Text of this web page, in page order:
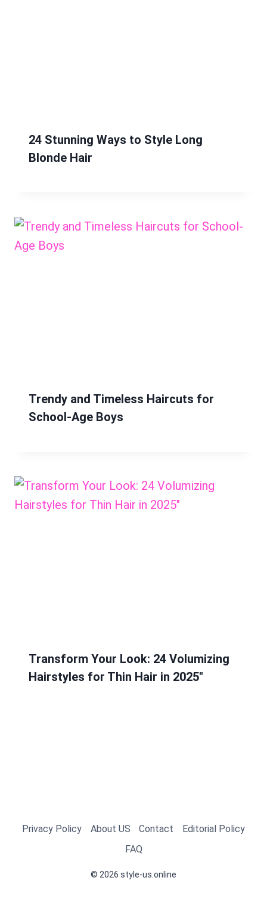
24 Stunning Ways to Style Long
Blonde Hair
Trendy and Timeless Haircuts for
School-Age Boys
Transform Your Look: 24 Volumizing
Hairstyles for Thin Hair in 2025″
Privacy Policy About US Contact
Editorial Policy
FAQ
© 2026 style-us.online